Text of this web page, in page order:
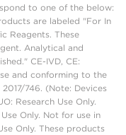
to one of the below:
are labeled "For In
Reagents. These
Analytical and
CE-IVD, CE:
and conforming to the
746. (Note: Devices
Research Use Only.
Only. Not for use in
Only. These products